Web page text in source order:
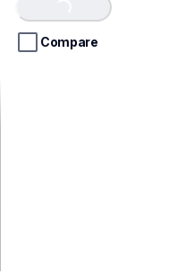
5
stars.
Loading...
Compare